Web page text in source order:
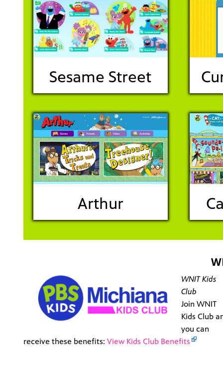
Sesame Street
Arthur
WNIT Kids
Club
Join WNIT
Kids Club
you can
receive these benefits: View Kids Club Benefits